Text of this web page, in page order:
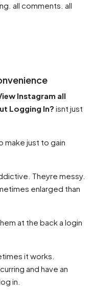
all comments. all
Instagram all
Logging In? isnt just
make just to gain
Theyre messy.
enlarged than
at the back a login
it works.
and have an
in.